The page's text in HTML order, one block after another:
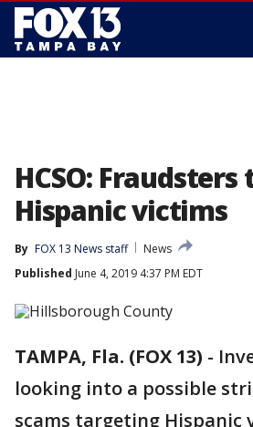
HCSO:
Hispanic victims
By FOX 13 News staff
News
Published June 4, 2019 4:37 PM EDT
TAMPA, Fla. (FOX 13) -
looking into a possible
scams targeting Hispanic